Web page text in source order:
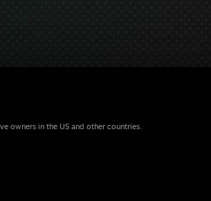
owners in the US and other countries.